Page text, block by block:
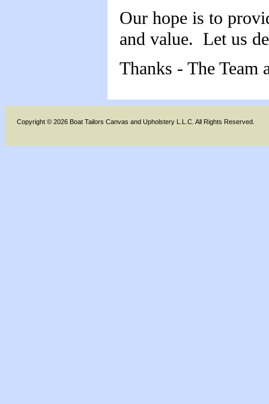
Our hope is to
and value. Let us
Thanks - The Team
Copyright © 2026 Boat Tailors Canvas and Upholstery L.L.C. All Rights Reserved.